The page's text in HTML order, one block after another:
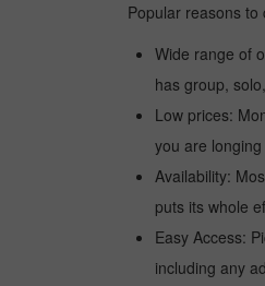
Popular reasons
Wide range of
has group,
Low prices:
you are
Availability:
puts its whole
Easy Access:
including any